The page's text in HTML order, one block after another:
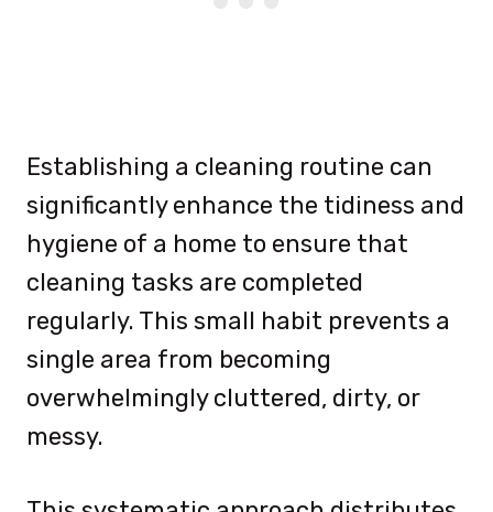
Establishing a cleaning routine can
significantly enhance the tidiness and
hygiene of a home to ensure that
cleaning tasks are completed
regularly. This small habit prevents a
single area from becoming
overwhelmingly cluttered, dirty, or
messy.